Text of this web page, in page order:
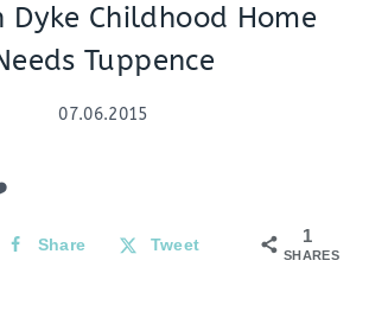
Dyke Childhood Home
Tuppence
07.06.2015
1
SHARES
Share Tweet